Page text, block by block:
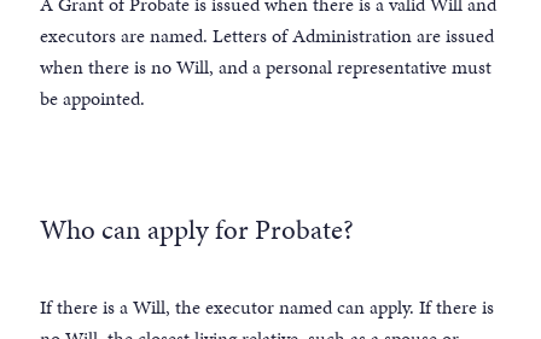
executors are named. Letters of Administration are issued
when there is no Will, and a personal representative must
be appointed.
Who can apply for Probate?
If there is a Will, the executor named can apply. If there is